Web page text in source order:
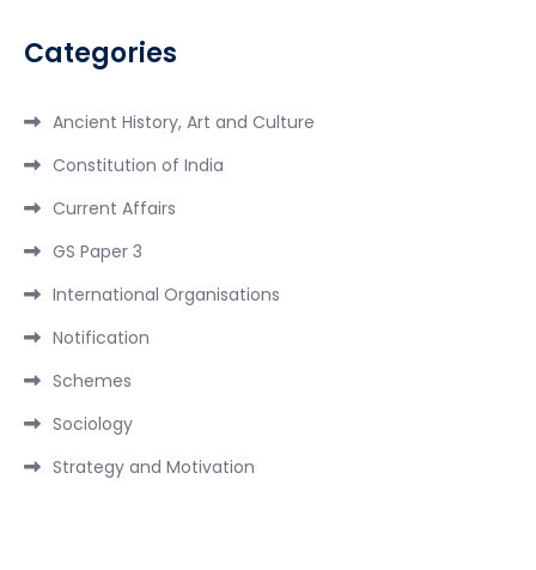
Categories
Ancient History, Art and Culture
Constitution of India
Current Affairs
GS Paper 3
International Organisations
Notification
Schemes
Sociology
Strategy and Motivation